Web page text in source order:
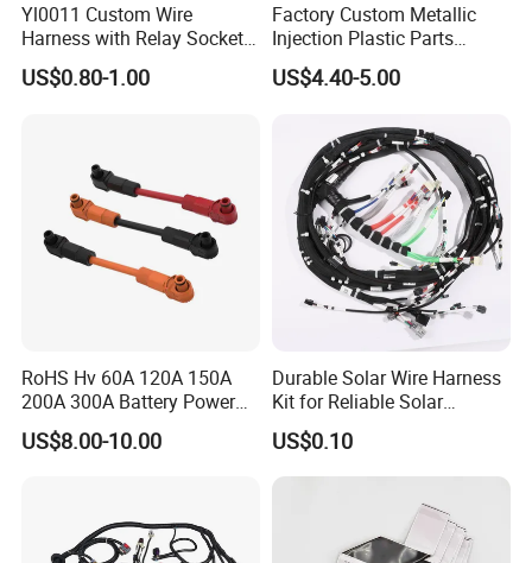
Yl0011 Custom Wire
Harness with Relay Socket
Integration Wiring Harness
Terminal Assemblies
US$0.80-1.00
Factory Custom Metallic
Injection Plastic Parts
Custom Wire Harness
Assembly for Electric Door
US$4.40-5.00
RoHS Hv 60A 120A 150A
200A 300A Battery Power
Connector 1500V Wire
Harness New Energy
US$8.00-10.00
Durable Solar Wire Harness
Kit for Reliable Solar
Installations
US$0.10